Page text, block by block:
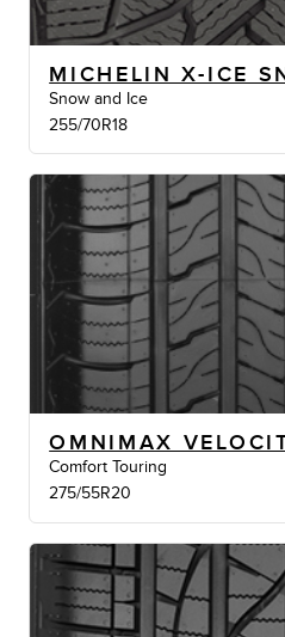
Snow and Ice
255/70R18
Comfort Touring
275/55R20